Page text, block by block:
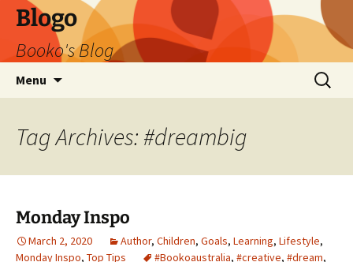
Blogo
Booko's Blog
Menu
Search
for:
Tag Archives: #dreambig
Monday Inspo
March 2, 2020 Author, Children, Goals, Learning, Lifestyle,
Monday Inspo, Top Tips #Bookoaustralia, #creative, #dream,